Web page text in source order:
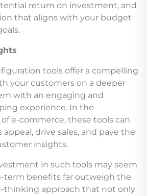
return on investment, and
that aligns with your budget
tools offer a compelling
your customers on a deeper
with an engaging and
experience. In the
e-commerce, these tools can
appeal, drive sales, and pave the
insights.
in such tools may seem
term benefits far outweigh the
thinking approach that not only